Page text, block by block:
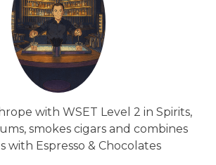
with WSET Level 2 in Spirits,
smokes cigars and combines
with Espresso & Chocolates